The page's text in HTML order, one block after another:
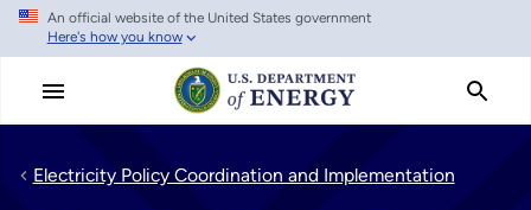
Skip
main
An official website of the United States government
Here's how you know
Electricity Policy Coordination and Implementation